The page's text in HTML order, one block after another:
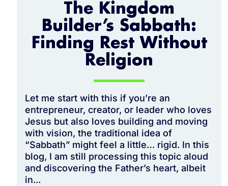
The Kingdom
Builder’s Sabbath:
Finding Rest Without
Religion
Let me start with this if you’re an
entrepreneur, creator, or leader who loves
Jesus but also loves building and moving
with vision, the traditional idea of
“Sabbath” might feel a little… rigid. In this
blog, I am still processing this topic aloud
and discovering the Father’s heart, albeit
in...